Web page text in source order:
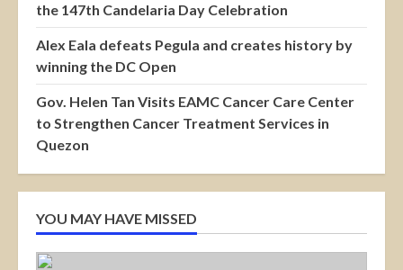
the 147th Candelaria Day Celebration
Alex Eala defeats Pegula and creates history by
winning the DC Open
Gov. Helen Tan Visits EAMC Cancer Care Center
to Strengthen Cancer Treatment Services in
Quezon
YOU MAY HAVE MISSED